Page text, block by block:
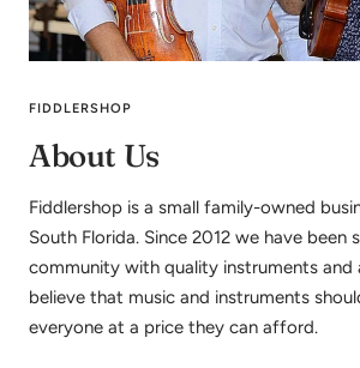
FIDDLERSHOP
About Us
Fiddlershop is a small family-owned
South Florida. Since 2012 we have been
community with quality instruments and
believe that music and instruments
everyone at a price they can afford.